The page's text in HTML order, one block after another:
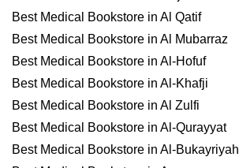
Best Medical Bookstore in Al Qatif
Best Medical Bookstore in Al Mubarraz
Best Medical Bookstore in Al-Hofuf
Best Medical Bookstore in Al-Khafji
Best Medical Bookstore in Al Zulfi
Best Medical Bookstore in Al-Qurayyat
Best Medical Bookstore in Al-Bukayriyah